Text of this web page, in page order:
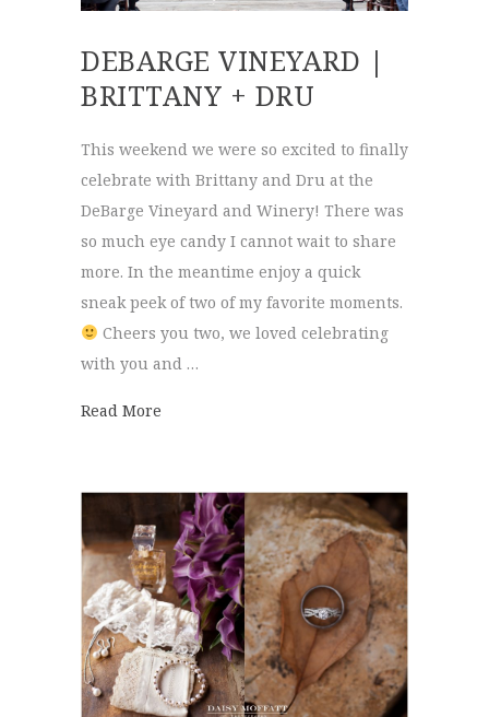
DEBARGE VINEYARD |
BRITTANY + DRU
This weekend we were so excited to finally
celebrate with Brittany and Dru at the
DeBarge Vineyard and Winery! There was
so much eye candy I cannot wait to share
more. In the meantime enjoy a quick
sneak peek of two of my favorite moments.
Cheers you two, we loved celebrating
with you and …
Read More